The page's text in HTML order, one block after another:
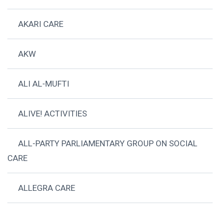
AKARI CARE
AKW
ALI AL-MUFTI
ALIVE! ACTIVITIES
ALL-PARTY PARLIAMENTARY GROUP ON SOCIAL
CARE
ALLEGRA CARE